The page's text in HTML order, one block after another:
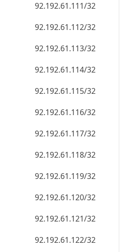
92.192.61.111/32
92.192.61.112/32
92.192.61.113/32
92.192.61.114/32
92.192.61.115/32
92.192.61.116/32
92.192.61.117/32
92.192.61.118/32
92.192.61.119/32
92.192.61.120/32
92.192.61.121/32
92.192.61.122/32